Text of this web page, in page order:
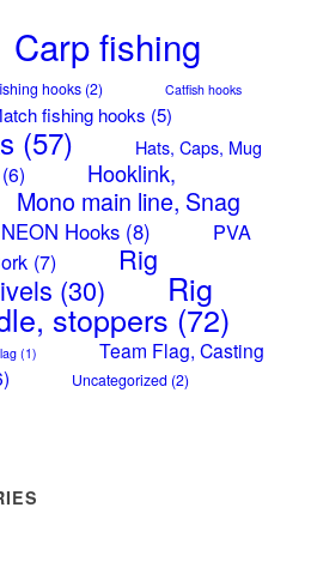
Carp fishing
hooks(2)
Catfish hooks
fishing hooks (5)
(57)
Hats, Caps, Mug
(6)
Hooklink,
Mono main line, Snag
NEON Hooks(8)
PVA
(7)
Rig
(30) Rig
stoppers (72)
(1)
Team Flag, Casting
Uncategorized (2)